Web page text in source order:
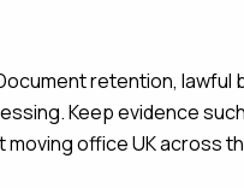
retention, lawful
Keep evidence
office UK across